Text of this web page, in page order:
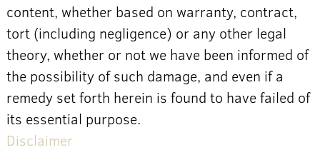
content, whether based on warranty, contract,
tort (including negligence) or any other legal
theory, whether or not we have been informed of
the possibility of such damage, and even if a
remedy set forth herein is found to have failed of
its essential purpose.
Disclaimer